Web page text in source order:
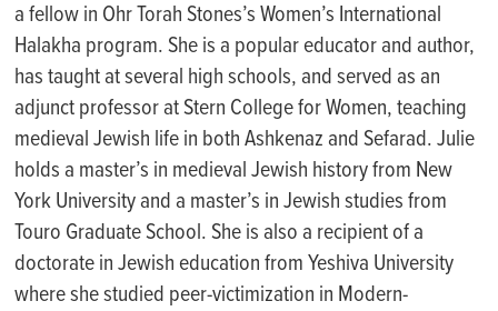
a fellow in Ohr Torah Stones’s Women’s International
Halakha program. She is a popular educator and author,
has taught at several high schools, and served as an
adjunct professor at Stern College for Women, teaching
medieval Jewish life in both Ashkenaz and Sefarad. Julie
holds a master’s in medieval Jewish history from New
York University and a master’s in Jewish studies from
Touro Graduate School. She is also a recipient of a
doctorate in Jewish education from Yeshiva University
where she studied peer-victimization in Modern-